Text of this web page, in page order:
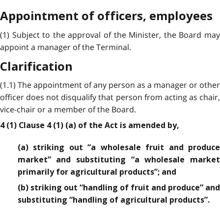
Appointment of officers, employees
(1) Subject to the approval of the Minister, the Board may
appoint a manager of the Terminal.
Clarification
(1.1) The appointment of any person as a manager or other
officer does not disqualify that person from acting as chair,
vice-chair or a member of the Board.
4 (1) Clause 4 (1) (a) of the Act is amended by,
(a) striking out “a wholesale fruit and produce
market” and substituting “a wholesale market
primarily for agricultural products”; and
(b) striking out “handling of fruit and produce” and
substituting “handling of agricultural products”.